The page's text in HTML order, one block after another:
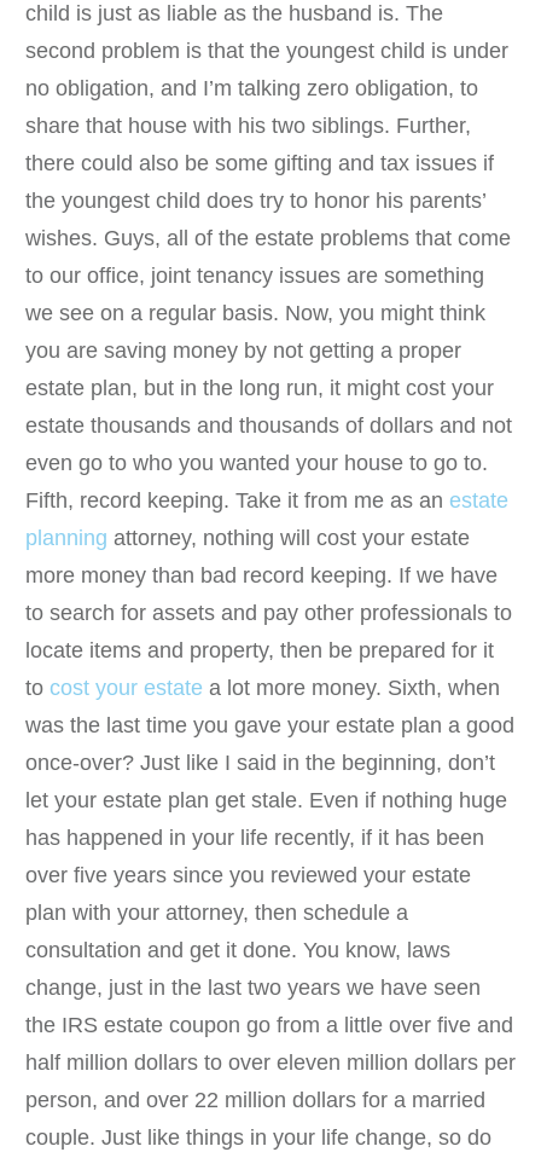
child is just as liable as the husband is. The
second problem is that the youngest child is under
no obligation, and I’m talking zero obligation, to
share that house with his two siblings. Further,
there could also be some gifting and tax issues if
the youngest child does try to honor his parents’
wishes. Guys, all of the estate problems that come
to our office, joint tenancy issues are something
we see on a regular basis. Now, you might think
you are saving money by not getting a proper
estate plan, but in the long run, it might cost your
estate thousands and thousands of dollars and not
even go to who you wanted your house to go to.
Fifth, record keeping. Take it from me as an estate
planning attorney, nothing will cost your estate
more money than bad record keeping. If we have
to search for assets and pay other professionals to
locate items and property, then be prepared for it
to cost your estate a lot more money. Sixth, when
was the last time you gave your estate plan a good
once-over? Just like I said in the beginning, don’t
let your estate plan get stale. Even if nothing huge
has happened in your life recently, if it has been
over five years since you reviewed your estate
plan with your attorney, then schedule a
consultation and get it done. You know, laws
change, just in the last two years we have seen
the IRS estate coupon go from a little over five and
half million dollars to over eleven million dollars per
person, and over 22 million dollars for a married
couple. Just like things in your life change, so do